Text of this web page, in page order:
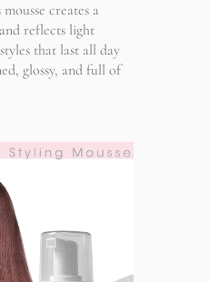
creates a
reflects light
that last all day
glossy, and full of